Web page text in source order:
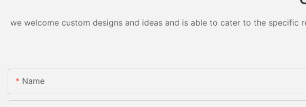
we welcome custom designs and ideas and is able to cater to the
Name